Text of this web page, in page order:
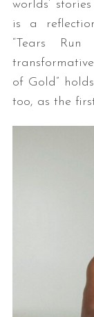
worlds’
is a
“Tears
of Gold”
too, as the